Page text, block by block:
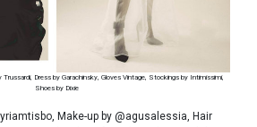
Trussardi, Dress by Garachinsky, Gloves Vintage, Stockings by Intimissimi,
Shoes by Dixie
Make-up by @agusalessia, Hair